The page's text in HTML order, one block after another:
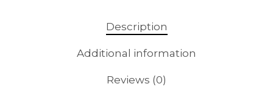
Description
Additional information
Reviews (0)